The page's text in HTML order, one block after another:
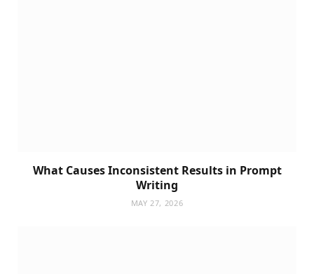
What Causes Inconsistent Results in Prompt
Writing
MAY 27, 2026